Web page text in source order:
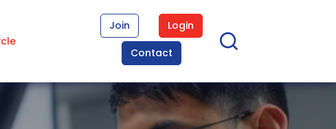
Join
Login
Contact